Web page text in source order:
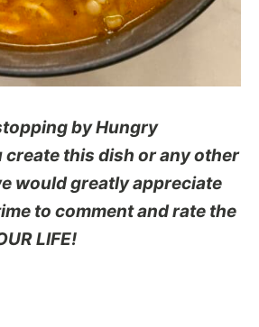
by Hungry
create this dish or any other
would greatly appreciate
to comment and rate the
LIFE!